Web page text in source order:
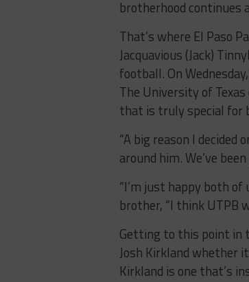
brotherhood continues
That’s where El Paso
Jacquavious (Jack)
football. On
The University of
that is truly special for
“A big reason I decided
around him. We’ve
“I’m just happy both
brother, “I think UTPB
Getting to this point in
Josh Kirkland whether
Kirkland is one that’s